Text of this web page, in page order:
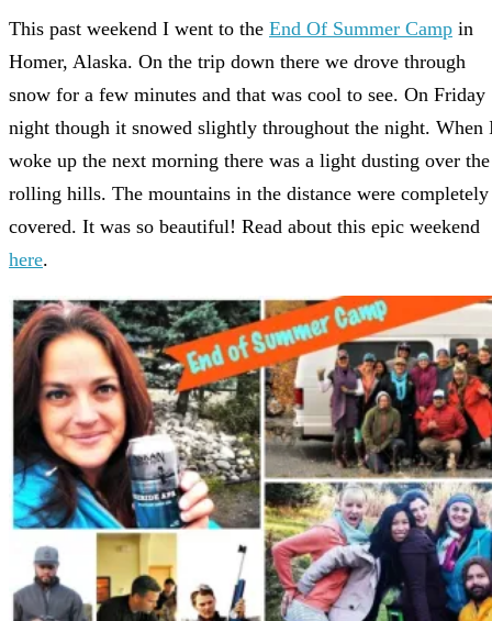
This past weekend I went to the End Of Summer Camp in
Homer, Alaska. On the trip down there we drove through
snow for a few minutes and that was cool to see. On Friday
night though it snowed slightly throughout the night. When
woke up the next morning there was a light dusting over the
rolling hills. The mountains in the distance were completely
covered. It was so beautiful! Read about this epic weekend
here.